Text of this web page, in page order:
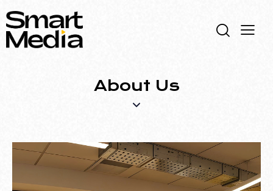
About Us